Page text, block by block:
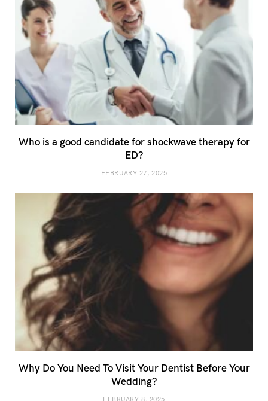
Who is a good candidate for shockwave therapy for
ED?
FEBRUARY 27, 2025
Why Do You Need To Visit Your Dentist Before Your
Wedding?
FEBRUARY 8, 2025